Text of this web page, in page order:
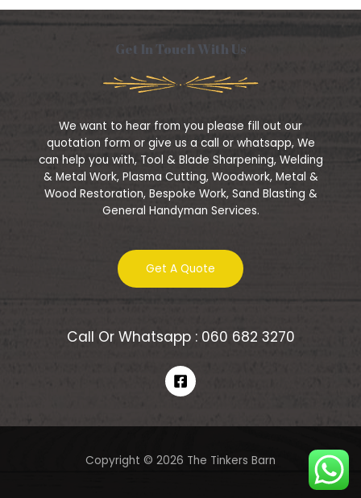
Get In Touch With Us
We want to hear from you please fill out our
quotation form or give us a call or whatsapp, We
can help you with, Tool & Blade Sharpening, Welding
& Metal Work, Plasma Cutting, Woodwork, Metal &
Wood Restoration, Bespoke Work, Sand Blasting &
General Handyman Services.
Get A Quote
Call Or Whatsapp : 060 682 3270
Copyright © 2026 The Tinkers Barn